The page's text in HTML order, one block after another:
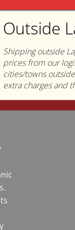
and sources
About
Who we
How we
Mission
Outside
Shipping outside
prices from our
cities/towns
extra charges and